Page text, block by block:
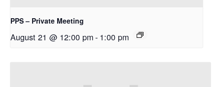
PPS – Private Meeting
August 21 @ 12:00 pm- 1:00 pm